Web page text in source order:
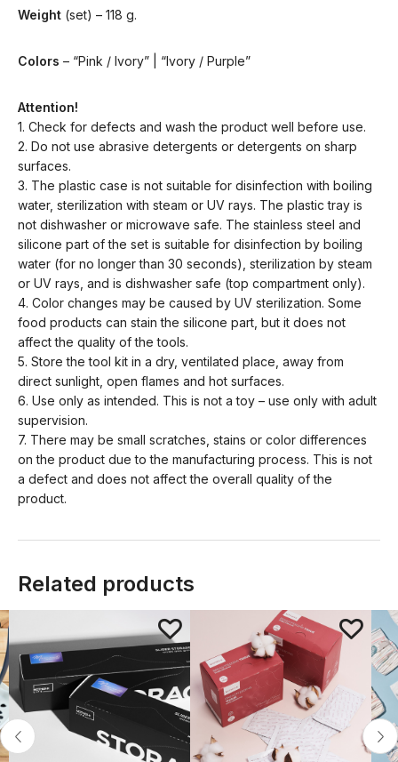
Weight (set) – 118 g.
Colors – “Pink / Ivory” | “Ivory / Purple”
Attention!
1. Check for defects and wash the product well before use.
2. Do not use abrasive detergents or detergents on sharp
surfaces.
3. The plastic case is not suitable for disinfection with boiling
water, sterilization with steam or UV rays. The plastic tray is
not dishwasher or microwave safe. The stainless steel and
silicone part of the set is suitable for disinfection by boiling
water (for no longer than 30 seconds), sterilization by steam
or UV rays, and is dishwasher safe (top compartment only).
4. Color changes may be caused by UV sterilization. Some
food products can stain the silicone part, but it does not
affect the quality of the tools.
5. Store the tool kit in a dry, ventilated place, away from
direct sunlight, open flames and hot surfaces.
6. Use only as intended. This is not a toy – use only with adult
supervision.
7. There may be small scratches, stains or color differences
on the product due to the manufacturing process. This is not
a defect and does not affect the overall quality of the
product.
Related products